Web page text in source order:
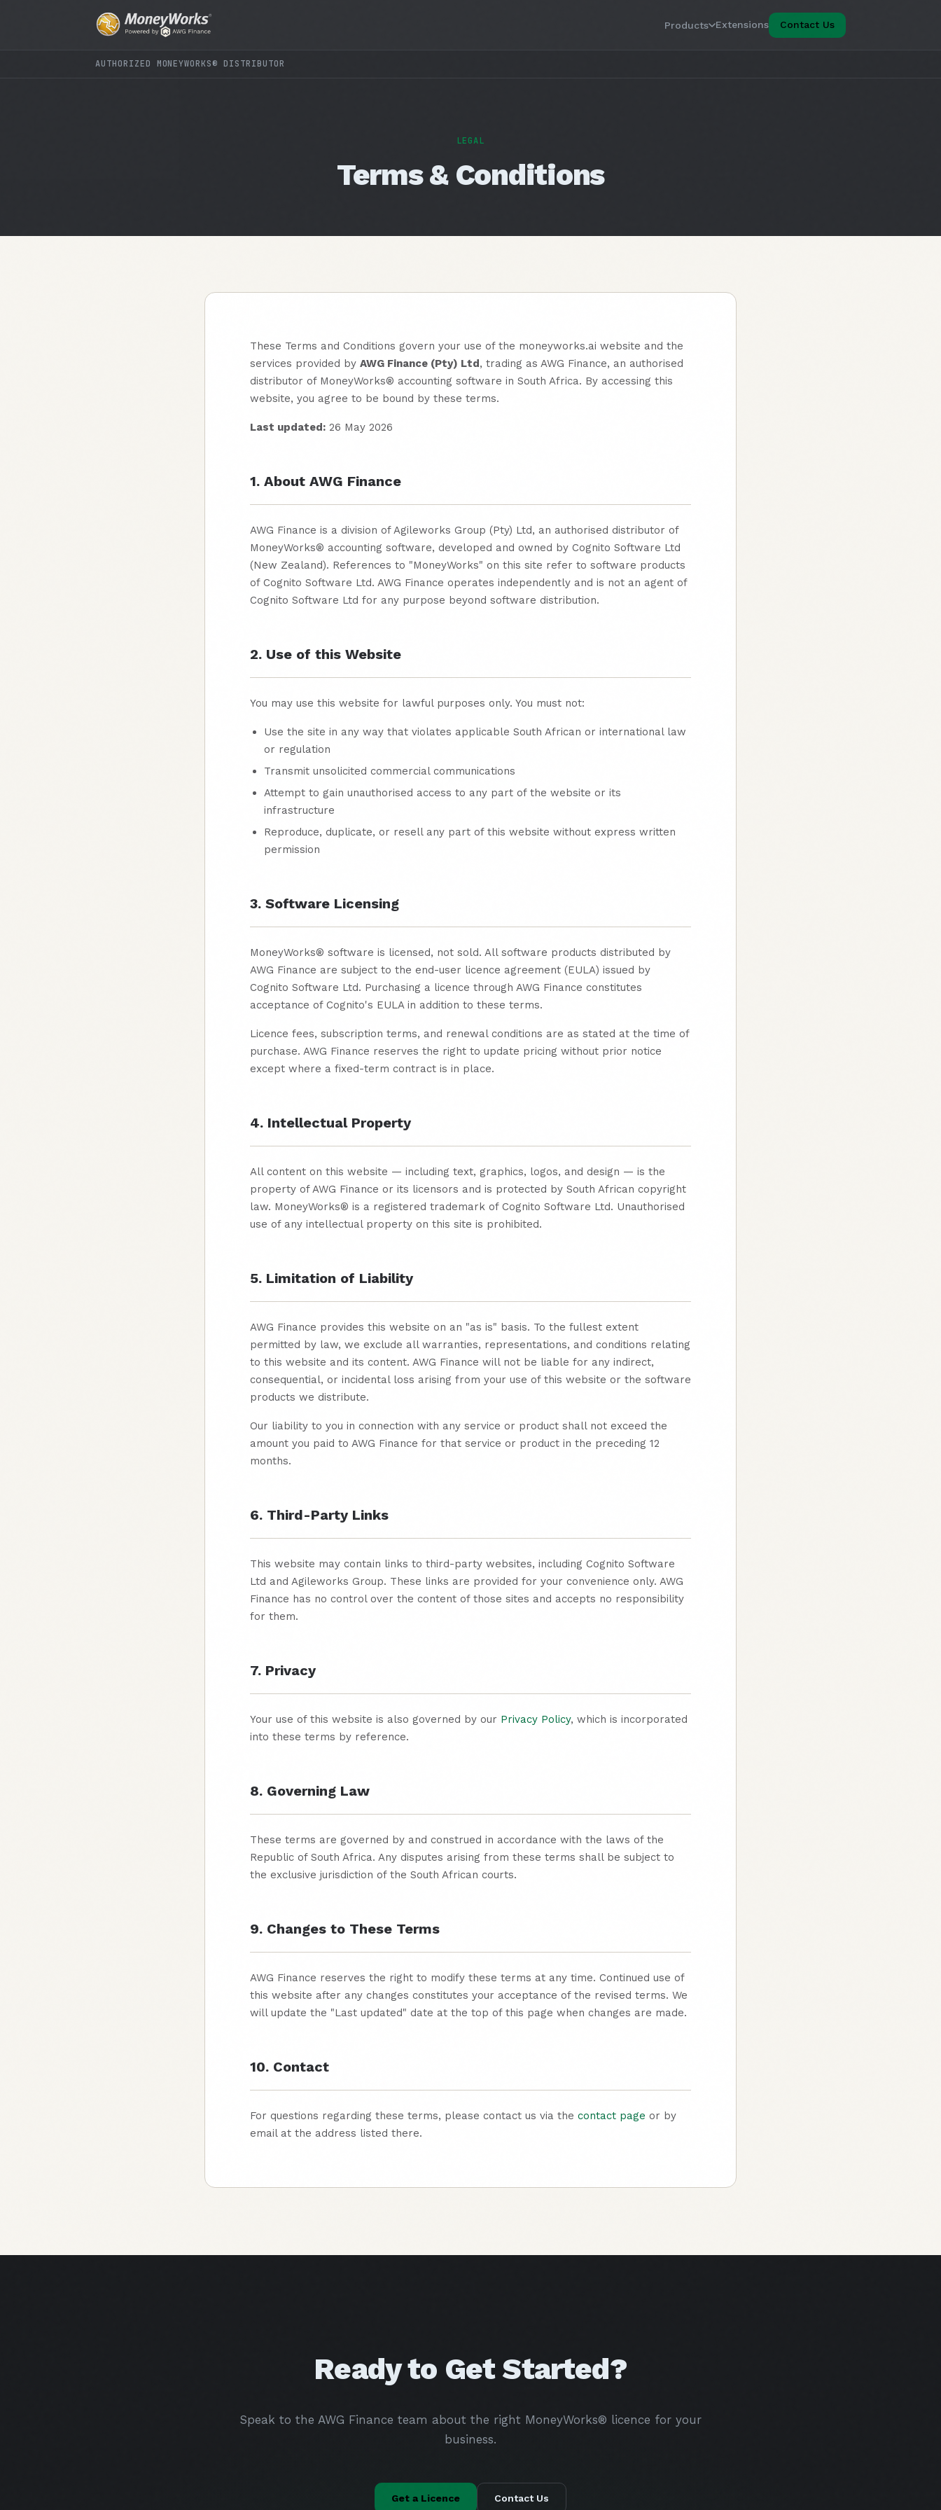
Products Extensions Contact Us
AUTHORIZED MONEYWORKS® DISTRIBUTOR
LEGAL
Terms & Conditions
These Terms and Conditions govern your use of the moneyworks.ai website and the
services provided by AWG Finance (Pty) Ltd, trading as AWG Finance, an authorised
distributor of MoneyWorks® accounting software in South Africa. By accessing this
website, you agree to be bound by these terms.
Last updated: 26 May 2026
1. About AWG Finance
AWG Finance is a division of Agileworks Group (Pty) Ltd, an authorised distributor of
MoneyWorks® accounting software, developed and owned by Cognito Software Ltd
(New Zealand). References to "MoneyWorks" on this site refer to software products
of Cognito Software Ltd. AWG Finance operates independently and is not an agent of
Cognito Software Ltd for any purpose beyond software distribution.
2. Use of this Website
You may use this website for lawful purposes only. You must not:
Use the site in any way that violates applicable South African or international law
or regulation
Transmit unsolicited commercial communications
Attempt to gain unauthorised access to any part of the website or its
infrastructure
Reproduce, duplicate, or resell any part of this website without express written
permission
3. Software Licensing
MoneyWorks® software is licensed, not sold. All software products distributed by
AWG Finance are subject to the end-user licence agreement (EULA) issued by
Cognito Software Ltd. Purchasing a licence through AWG Finance constitutes
acceptance of Cognito's EULA in addition to these terms.
Licence fees, subscription terms, and renewal conditions are as stated at the time of
purchase. AWG Finance reserves the right to update pricing without prior notice
except where a fixed-term contract is in place.
4. Intellectual Property
All content on this website — including text, graphics, logos, and design — is the
property of AWG Finance or its licensors and is protected by South African copyright
law. MoneyWorks® is a registered trademark of Cognito Software Ltd. Unauthorised
use of any intellectual property on this site is prohibited.
5. Limitation of Liability
AWG Finance provides this website on an "as is" basis. To the fullest extent
permitted by law, we exclude all warranties, representations, and conditions relating
to this website and its content. AWG Finance will not be liable for any indirect,
consequential, or incidental loss arising from your use of this website or the software
products we distribute.
Our liability to you in connection with any service or product shall not exceed the
amount you paid to AWG Finance for that service or product in the preceding 12
months.
6. Third-Party Links
This website may contain links to third-party websites, including Cognito Software
Ltd and Agileworks Group. These links are provided for your convenience only. AWG
Finance has no control over the content of those sites and accepts no responsibility
for them.
7. Privacy
Your use of this website is also governed by our Privacy Policy, which is incorporated
into these terms by reference.
8. Governing Law
These terms are governed by and construed in accordance with the laws of the
Republic of South Africa. Any disputes arising from these terms shall be subject to
the exclusive jurisdiction of the South African courts.
9. Changes to These Terms
AWG Finance reserves the right to modify these terms at any time. Continued use of
this website after any changes constitutes your acceptance of the revised terms. We
will update the "Last updated" date at the top of this page when changes are made.
10. Contact
For questions regarding these terms, please contact us via the contact page or by
email at the address listed there.
Ready to Get Started?
Speak to the AWG Finance team about the right MoneyWorks® licence for your
business.
Get a Licence Contact Us